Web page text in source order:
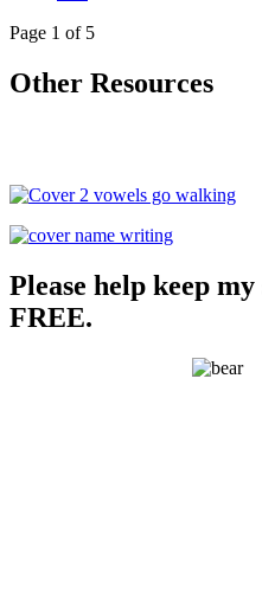
Page 1 of 5
Other Resources
Please help keep
FREE.